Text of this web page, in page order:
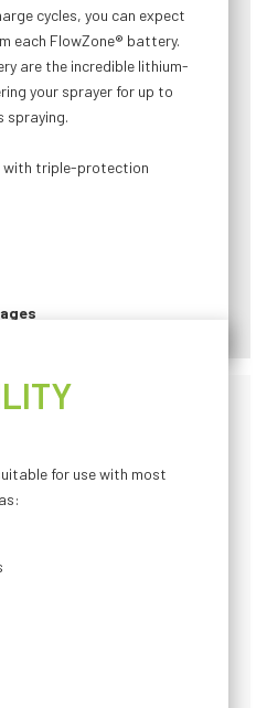
cycles, you can expect
each FlowZone® battery.
are the incredible lithium-
your sprayer for up to
spraying.
with triple-protection
for use with most